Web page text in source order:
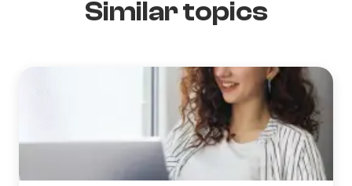
Similar topics